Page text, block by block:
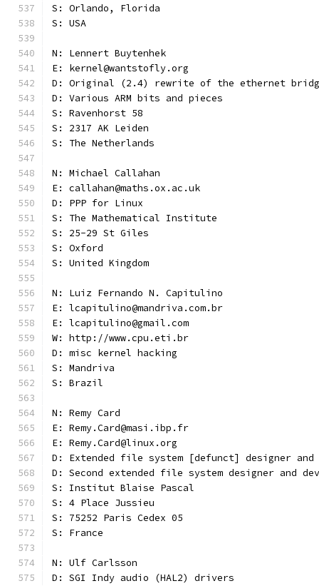
S: Orlando, Florida
S: USA
N: Lennert Buytenhek
E: kernel@wantstofly.org
D: Original (2.4) rewrite of the ethernet
D: Various ARM bits and pieces
S: Ravenhorst 58
S: 2317 AK Leiden
S: The Netherlands
N: Michael Callahan
E: callahan@maths.ox.ac.uk
D: PPP for Linux
S: The Mathematical Institute
S: 25-29 St Giles
S: Oxford
S: United Kingdom
N: Luiz Fernando N. Capitulino
E: lcapitulino@mandriva.com.br
E: lcapitulino@gmail.com
W: http://www.cpu.eti.br
D: misc kernel hacking
S: Mandriva
S: Brazil
N: Remy Card
E: Remy.Card@masi.ibp.fr
E: Remy.Card@linux.org
D: Extended file system [defunct] designer and
D: Second extended file system designer and
S: Institut Blaise Pascal
S: 4 Place Jussieu
S: 75252 Paris Cedex 05
S: France
N: Ulf Carlsson
D: SGI Indy audio (HAL2) drivers